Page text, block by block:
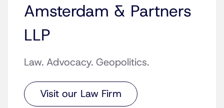
Amsterdam & Partners
LLP
Law. Advocacy. Geopolitics.
Visit our Law Firm